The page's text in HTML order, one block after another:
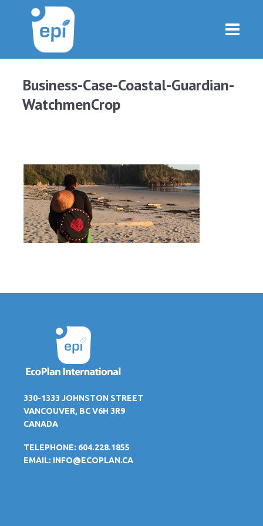
Business-Case-Coastal-Guardian-
WatchmenCrop
330-1333 JOHNSTON STREET
VANCOUVER, BC V6H 3R9
CANADA
TELEPHONE: 604.228.1855
EMAIL: INFO@ECOPLAN.CA